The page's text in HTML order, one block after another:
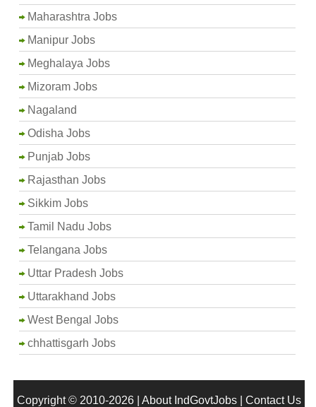
Maharashtra Jobs
Manipur Jobs
Meghalaya Jobs
Mizoram Jobs
Nagaland
Odisha Jobs
Punjab Jobs
Rajasthan Jobs
Sikkim Jobs
Tamil Nadu Jobs
Telangana Jobs
Uttar Pradesh Jobs
Uttarakhand Jobs
West Bengal Jobs
chhattisgarh Jobs
Copyright © 2010-2026 | About IndGovtJobs| Contact Us